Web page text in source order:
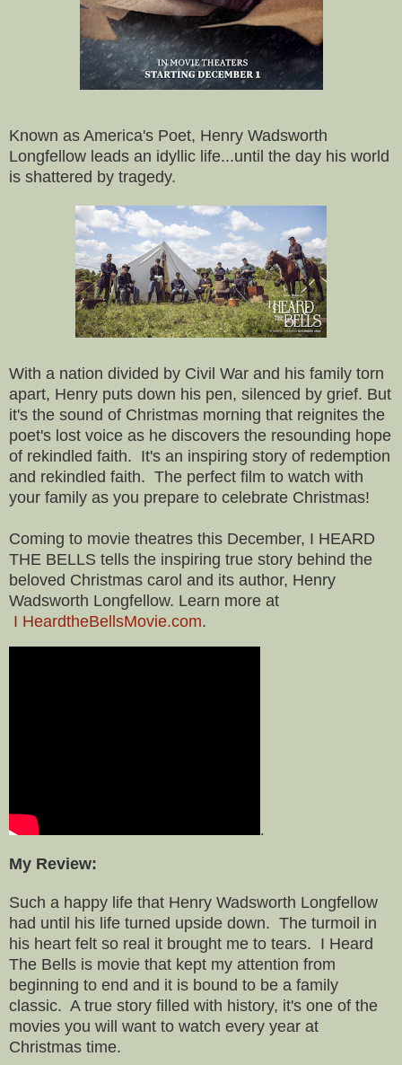
Known as America's Poet, Henry Wadsworth
Longfellow leads an idyllic life...until the day his world
is shattered by tragedy.
With a nation divided by Civil War and his family torn
apart, Henry puts down his pen, silenced by grief. But
it's the sound of Christmas morning that reignites the
poet's lost voice as he discovers the resounding hope
of rekindled faith. It's an inspiring story of redemption
and rekindled faith. The perfect film to watch with
your family as you prepare to celebrate Christmas!
Coming to movie theatres this December, I HEARD
THE BELLS tells the inspiring true story behind the
beloved Christmas carol and its author, Henry
Wadsworth Longfellow. Learn more at
I HeardtheBellsMovie.com.
.
My Review:
Such a happy life that Henry Wadsworth Longfellow
had until his life turned upside down. The turmoil in
his heart felt so real it brought me to tears. I Heard
The Bells is movie that kept my attention from
beginning to end and it is bound to be a family
classic. A true story filled with history, it's one of the
movies you will want to watch every year at
Christmas time.